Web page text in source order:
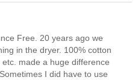
Free. 20 years ago we
in the dryer. 100% cotton
made a huge difference
I did have to use